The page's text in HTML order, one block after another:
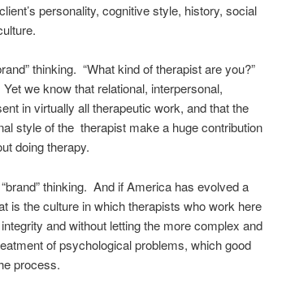
personality, cognitive style, history, social
thinking. “What kind of therapist are you?”
we know that relational, interpersonal,
in virtually all therapeutic work, and that the
style of the therapist make a huge contribution
doing therapy.
thinking. And if America has evolved a
is the culture in which therapists who work here
and without letting the more complex and
of psychological problems, which good
process.